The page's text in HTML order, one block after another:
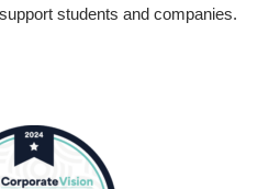
students and companies.